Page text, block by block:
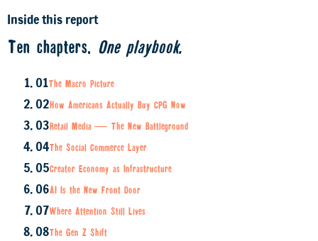
Inside this report
Ten chapters. One playbook.
01The Macro Picture
02How Americans Actually Buy CPG Now
03Retail Media — The New Battleground
04The Social Commerce Layer
05Creator Economy as Infrastructure
06AI Is the New Front Door
07Where Attention Still Lives
08The Gen Z Shift